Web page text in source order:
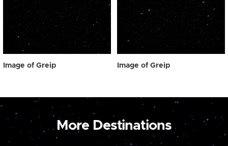
Image of Greip Image of Greip
More Destinations